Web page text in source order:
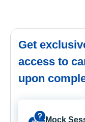
Get
access to
upon
Mock